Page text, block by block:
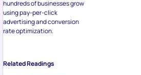
hundreds of businesses grow
using pay-per-click
advertising and conversion
rate optimization.
Related Readings